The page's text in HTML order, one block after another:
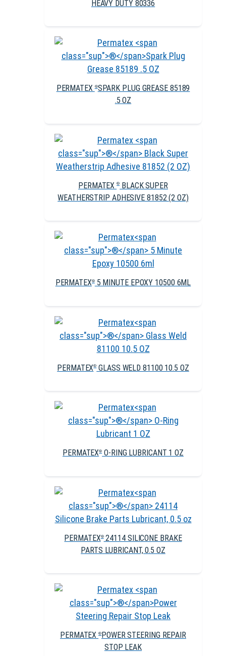
HEAVY DUTY 80336
PERMATEX®SPARK PLUG GREASE 85189
.5 OZ
PERMATEX® BLACK SUPER
WEATHERSTRIP ADHESIVE 81852 (2 OZ)
PERMATEX®5 MINUTE EPOXY 10500 6ML
PERMATEX®GLASS WELD 81100 10.5 OZ
PERMATEX®O-RING LUBRICANT 1 OZ
PERMATEX®24114 SILICONE BRAKE
PARTS LUBRICANT, 0.5 OZ
PERMATEX® POWER STEERING REPAIR
STOP LEAK